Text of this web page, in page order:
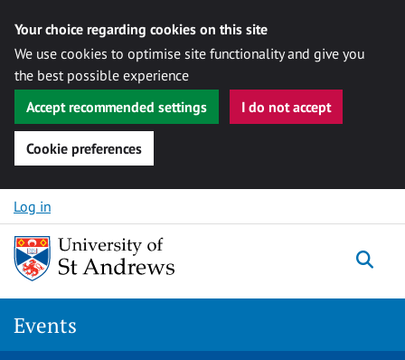
Your choice regarding cookies on this site
We use cookies to optimise site functionality and give you
the best possible experience
Accept recommended settings
I do not accept
Cookie preferences
Skip to content
Log in
Events